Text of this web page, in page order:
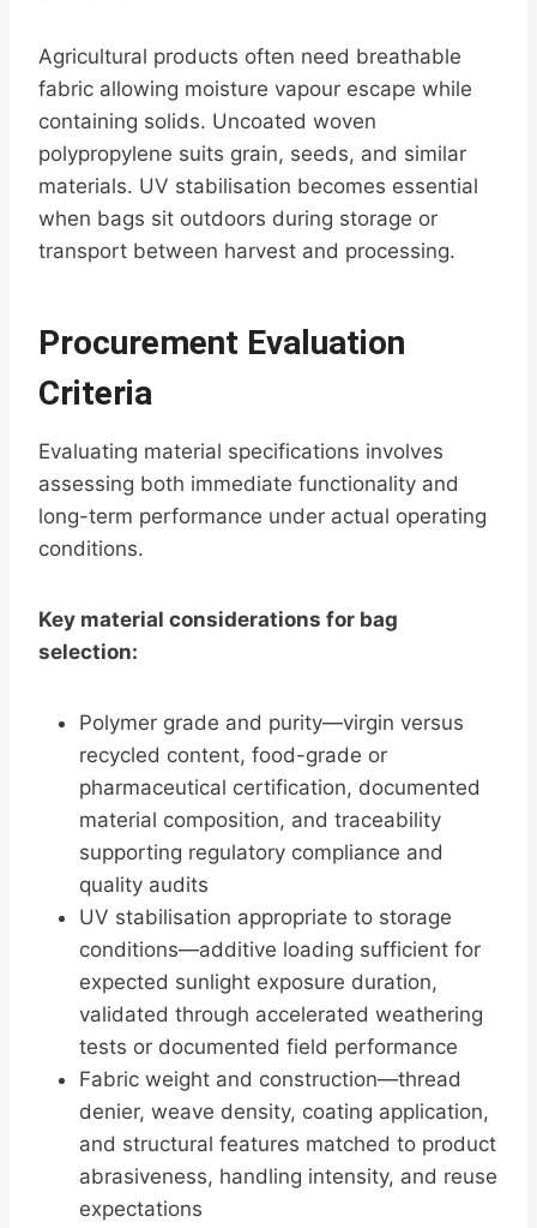
Agricultural products often need breathable
fabric allowing moisture vapour escape while
containing solids. Uncoated woven
polypropylene suits grain, seeds, and similar
materials. UV stabilisation becomes essential
when bags sit outdoors during storage or
transport between harvest and processing.
Procurement Evaluation
Criteria
Evaluating material specifications involves
assessing both immediate functionality and
long-term performance under actual operating
conditions.
Key material considerations for bag
selection:
Polymer grade and purity—virgin versus
recycled content, food-grade or
pharmaceutical certification, documented
material composition, and traceability
supporting regulatory compliance and
quality audits
UV stabilisation appropriate to storage
conditions—additive loading sufficient for
expected sunlight exposure duration,
validated through accelerated weathering
tests or documented field performance
Fabric weight and construction—thread
denier, weave density, coating application,
and structural features matched to product
abrasiveness, handling intensity, and reuse
expectations